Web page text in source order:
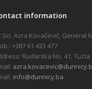
information
Azra Kovačević, General
+387 61 433 477
Rudarska No. 41,
info@dunnicy.ba